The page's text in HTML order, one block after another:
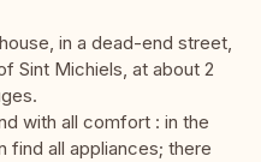
in a dead-end street,
Sint Michiels, at about 2
with all comfort : in the
find all appliances; there